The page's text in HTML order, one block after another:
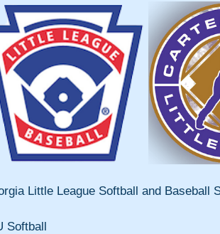
Little League Softball and Baseball
Softball